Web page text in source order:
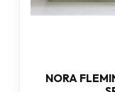
NORA